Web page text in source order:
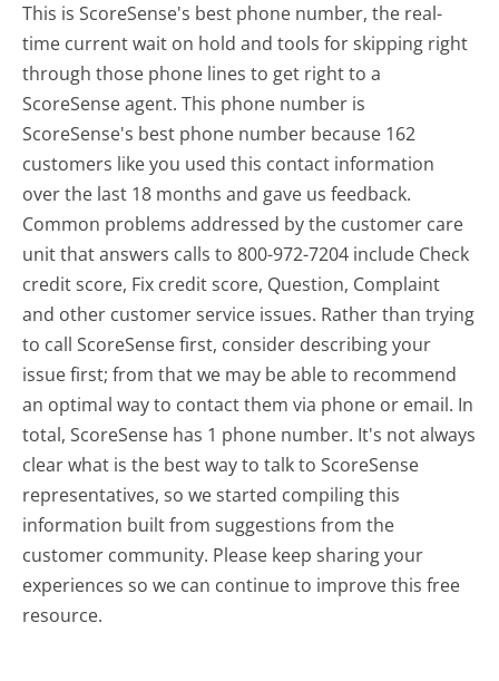
This is ScoreSense's best phone number, the real-
time current wait on hold and tools for skipping right
through those phone lines to get right to a
ScoreSense agent. This phone number is
ScoreSense's best phone number because 162
customers like you used this contact information
over the last 18 months and gave us feedback.
Common problems addressed by the customer care
unit that answers calls to 800-972-7204 include Check
credit score, Fix credit score, Question, Complaint
and other customer service issues. Rather than trying
to call ScoreSense first, consider describing your
issue first; from that we may be able to recommend
an optimal way to contact them via phone or email. In
total, ScoreSense has 1 phone number. It's not always
clear what is the best way to talk to ScoreSense
representatives, so we started compiling this
information built from suggestions from the
customer community. Please keep sharing your
experiences so we can continue to improve this free
resource.